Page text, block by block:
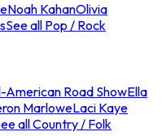
Noah KahanOlivia
See all Pop / Rock
American Road ShowElla
MarloweLaci Kaye
all Country / Folk